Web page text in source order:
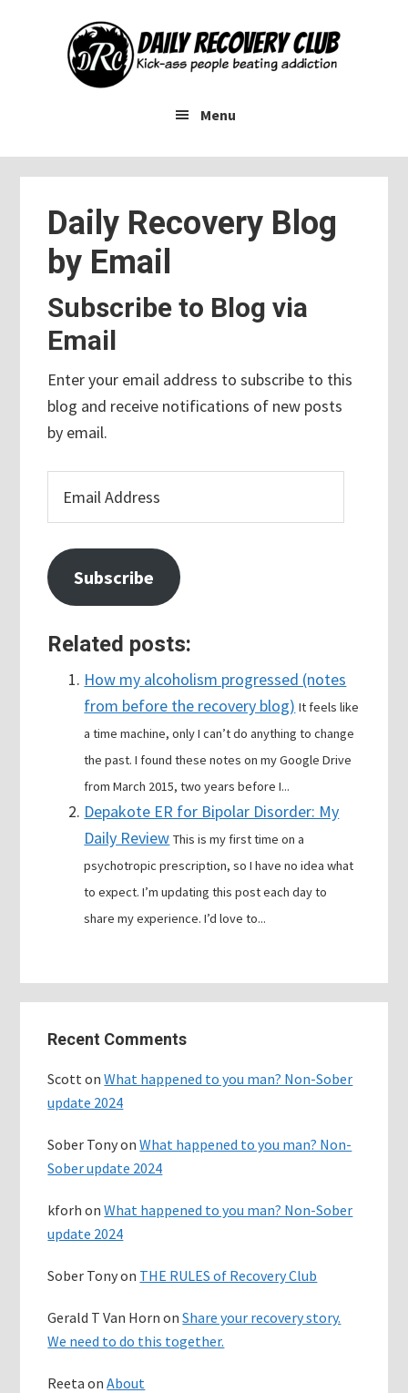
Menu
Daily Recovery Blog
by Email
Subscribe to Blog via
Email
Enter your email address to subscribe to this
blog and receive notifications of new posts
by email.
Address
Subscribe
Related posts:
How my alcoholism progressed (notes
from before the recovery blog) It feels like
a time machine, only I can’t do anything to change
the past. I found these notes on my Google Drive
from March 2015, two years before I...
Depakote ER for Bipolar Disorder: My
Daily Review This is my first time on a
psychotropic prescription, so I have no idea what
to expect. I’m updating this post each day to
share my experience. I’d love to...
Sidebar
Recent Comments
Scott onWhat happened to you man? Non-Sober
update 2024
Sober TonyonWhat happened to you man? Non-
Sober update 2024
kforh onWhat happened to you man? Non-Sober
update 2024
Sober Tonyon THE RULES of Recovery Club
Gerald T Van Horn onShare your recovery story.
We need to do this together.
Reeta onAbout